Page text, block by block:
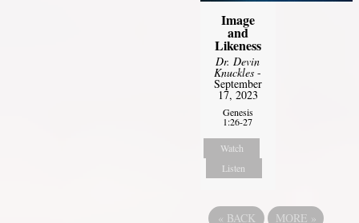
Image
and
Likeness
Dr. Devin
Knuckles -
September
17, 2023
Genesis
1:26-27
Watch
Listen
« BACK MORE »